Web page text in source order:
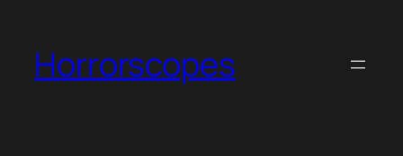
content
Horrorscopes